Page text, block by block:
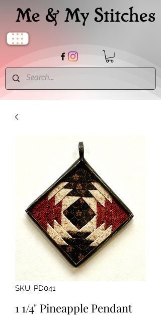
Me & My Stitches
SKU: PD041
1 1/4" Pineapple Pendant